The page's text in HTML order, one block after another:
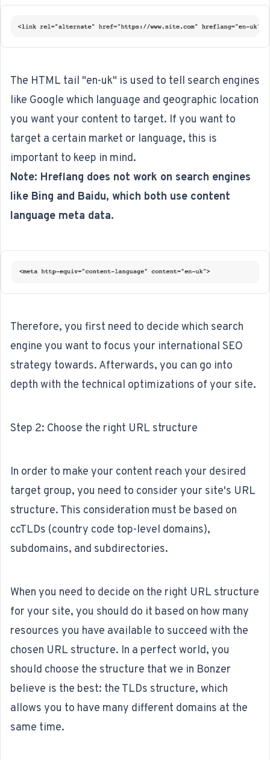
The HTML tail "en-uk" is used to tell search engines
like Google which language and geographic location
you want your content to target. If you want to
target a certain market or language, this is
important to keep in mind.
Note: Hreflang does not work on search engines
like Bing and Baidu, which both use content
language meta data.
Therefore, you first need to decide which search
engine you want to focus your international SEO
strategy towards. Afterwards, you can go into
depth with the technical optimizations of your site.
Step 2: Choose the right URL structure
In order to make your content reach your desired
target group, you need to consider your site's URL
structure. This consideration must be based on
ccTLDs (country code top-level domains),
subdomains, and subdirectories.
When you need to decide on the right URL structure
for your site, you should do it based on how many
resources you have available to succeed with the
chosen URL structure. In a perfect world, you
should choose the structure that we in Bonzer
believe is the best: the TLDs structure, which
allows you to have many different domains at the
same time.